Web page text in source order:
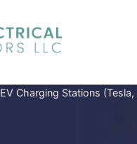
EV Charging Stations